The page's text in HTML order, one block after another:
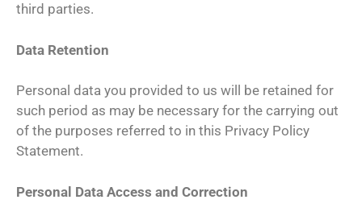
third parties.
Data Retention
Personal data you provided to us will be retained for
such period as may be necessary for the carrying out
of the purposes referred to in this Privacy Policy
Statement.
Personal Data Access and Correction